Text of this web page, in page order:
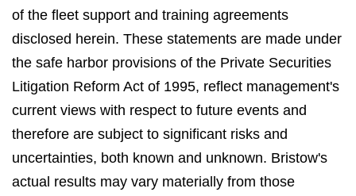
of the fleet support and training agreements
disclosed herein. These statements are made under
the safe harbor provisions of the Private Securities
Litigation Reform Act of 1995, reflect management's
current views with respect to future events and
therefore are subject to significant risks and
uncertainties, both known and unknown. Bristow's
actual results may vary materially from those